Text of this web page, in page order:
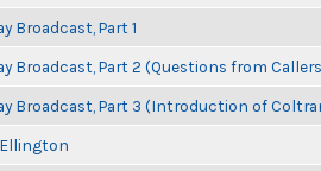
Broadcast, Part 1
Broadcast, Part 2 (Questions from
Broadcast, Part 3 (Introduction of